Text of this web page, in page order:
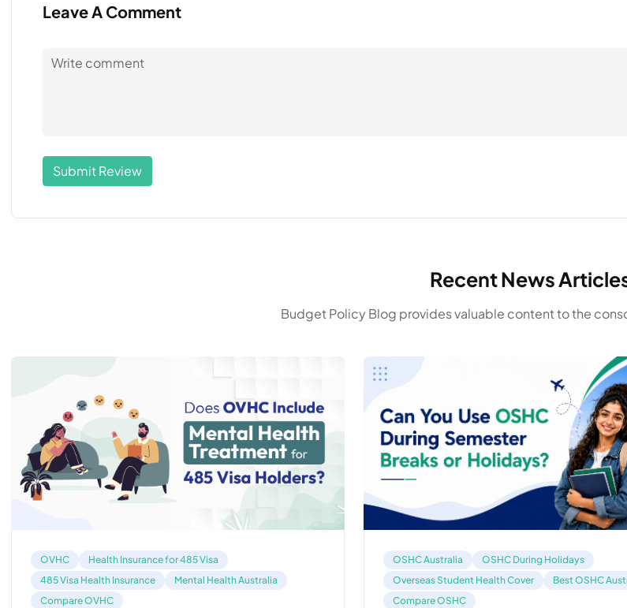
Leave A Comment
Submit Review
Recent News
Budget Policy Blog provides valuable content to the
OVHC
Health Insurance for 485 Visa
485 Visa Health Insurance
Mental Health Australia
Compare OVHC
OSHC Australia
OSHC During Holidays
Overseas Student Health Cover
Best OSHC
Compare OSHC